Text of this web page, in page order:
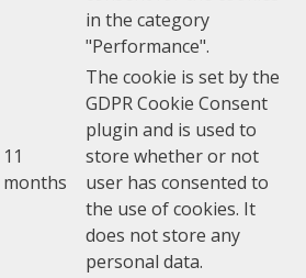
in the category
"Performance".
11
months
The cookie is set by the
GDPR Cookie Consent
plugin and is used to
store whether or not
user has consented to
the use of cookies. It
does not store any
personal data.